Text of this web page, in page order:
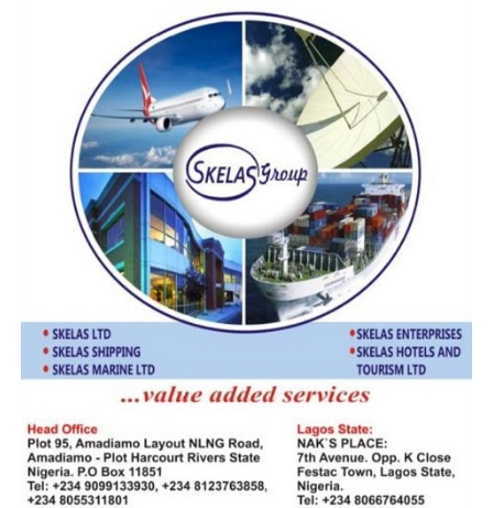
“We have intelligence that some officers and members
of border communities are aiding smugglers. We will dig
deeper into this and ensure that those involved face the
full wrath of the law.”
In a renewed crackdown along the identified and